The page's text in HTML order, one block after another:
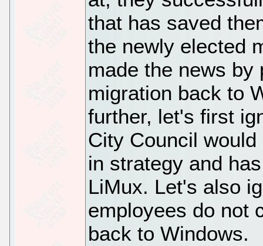
that has saved
the newly elected
made the news
migration back to
further, let's first
City Council
in strategy and
LiMux. Let's also
employees do not
back to Windows.